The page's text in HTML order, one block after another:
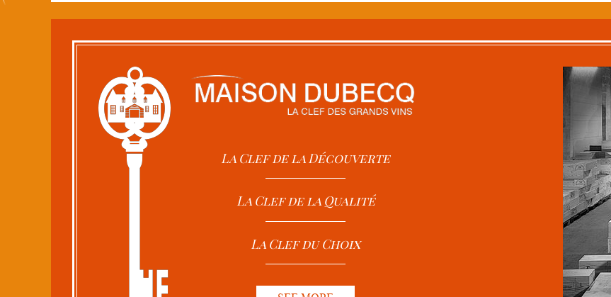
La Clef de la Découverte
La Clef de la Qualité
La Clef du Choix